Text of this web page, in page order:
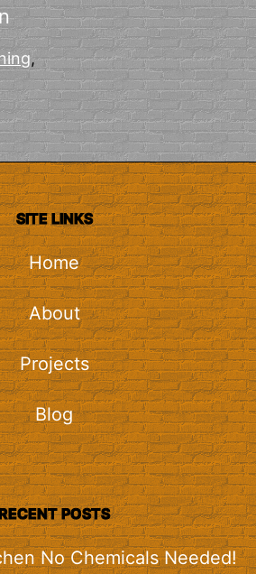
,
SITE LINKS
Home
About
Projects
Blog
POSTS
No Chemicals Needed!